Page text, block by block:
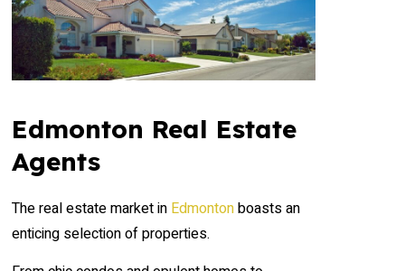
Edmonton Real Estate
Agents
The real estate market in Edmontonboasts an
enticing selection of properties.